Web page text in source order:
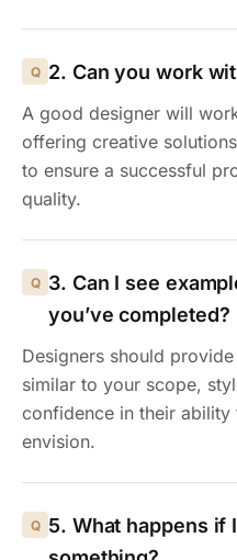
2. Can you work
A good designer will
offering creative
to ensure a successful
quality.
3. Can I see
you’ve completed?
Designers should
similar to your scope,
confidence in their
envision.
5. What happens if